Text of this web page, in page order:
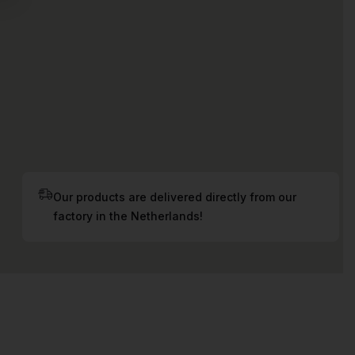
Our products are delivered directly from our
factory in the Netherlands!